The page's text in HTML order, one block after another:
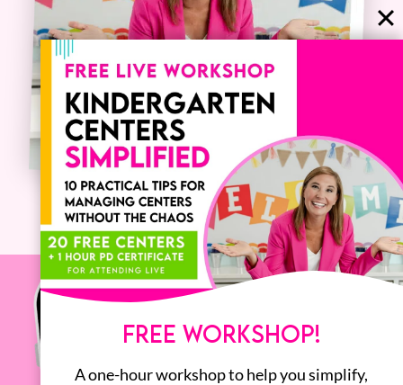
FREE WORKSHOP!
A one-hour workshop to help you simplify,